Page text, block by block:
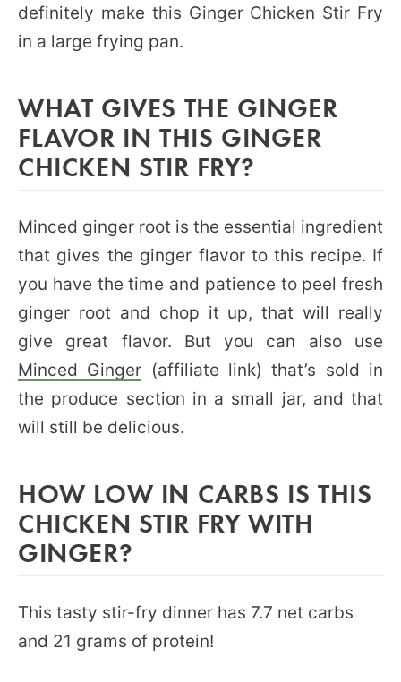
definitely make this Ginger Chicken Stir Fry
in a large frying pan.
WHAT GIVES THE GINGER
FLAVOR IN THIS GINGER
CHICKEN STIR FRY?
Minced ginger root is the essential ingredient
that gives the ginger flavor to this recipe. If
you have the time and patience to peel fresh
ginger root and chop it up, that will really
give great flavor. But you can also use
Minced Ginger (affiliate link) that’s sold in
the produce section in a small jar, and that
will still be delicious.
HOW LOW IN CARBS IS THIS
CHICKEN STIR FRY WITH
GINGER?
This tasty stir-fry dinner has 7.7 net carbs
and 21 grams of protein!